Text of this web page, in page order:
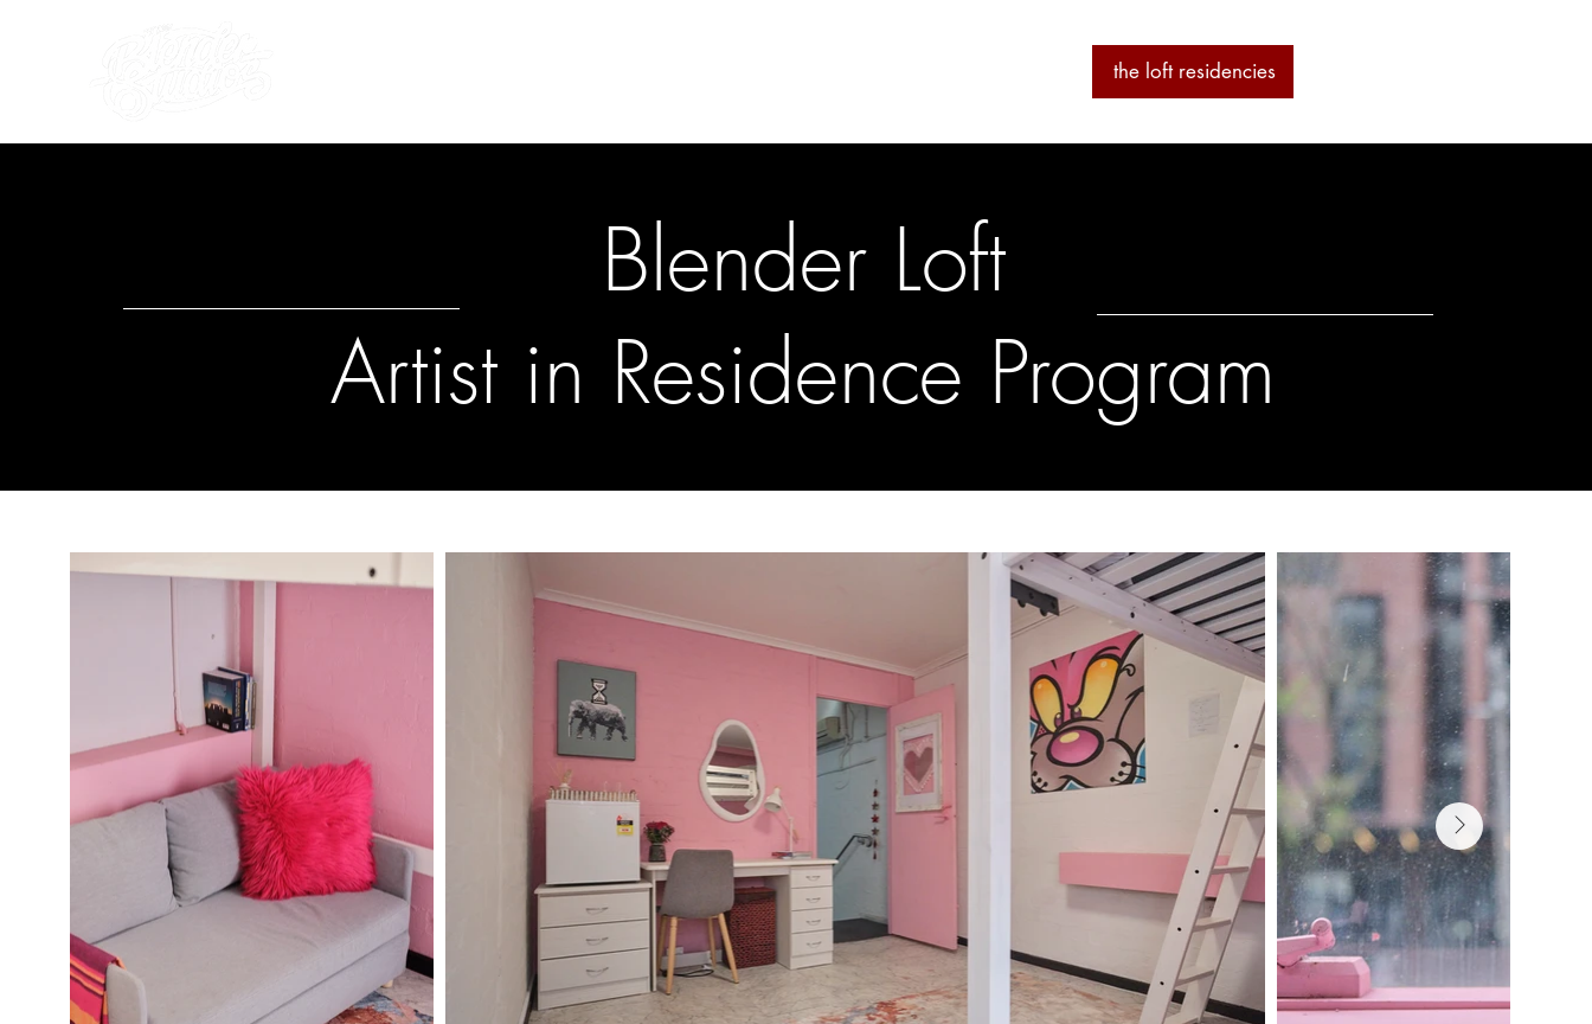
the loft residencies
Blender Loft
Artist in Residence Program